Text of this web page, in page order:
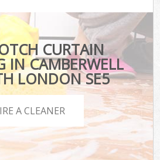
CURTAIN
IN CAMBERWELL
LONDON SE5
A CLEANER